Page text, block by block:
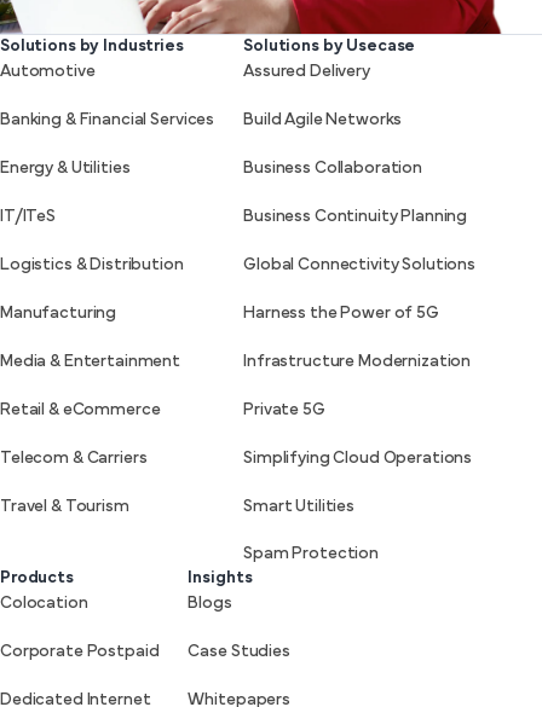
Solutions by Industries
Automotive
Banking & Financial Services
Energy & Utilities
IT/ITeS
Logistics & Distribution
Manufacturing
Media & Entertainment
Retail & eCommerce
Telecom & Carriers
Travel & Tourism
Solutions by Usecase
Assured Delivery
Build Agile Networks
Business Collaboration
Business Continuity Planning
Global Connectivity Solutions
Harness the Power of 5G
Infrastructure Modernization
Private 5G
Simplifying Cloud Operations
Smart Utilities
Spam Protection
Products
Colocation
Corporate Postpaid
Dedicated Internet
Insights
Blogs
Case Studies
Whitepapers